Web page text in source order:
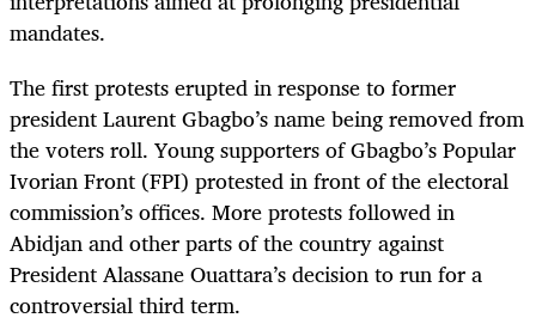
mandates.
The first protests erupted in response to former
president Laurent Gbagbo’s name being removed from
the voters roll. Young supporters of Gbagbo’s Popular
Ivorian Front (FPI) protested in front of the electoral
commission’s offices. More protests followed in
Abidjan and other parts of the country against
President Alassane Ouattara’s decision to run for a
controversial third term.